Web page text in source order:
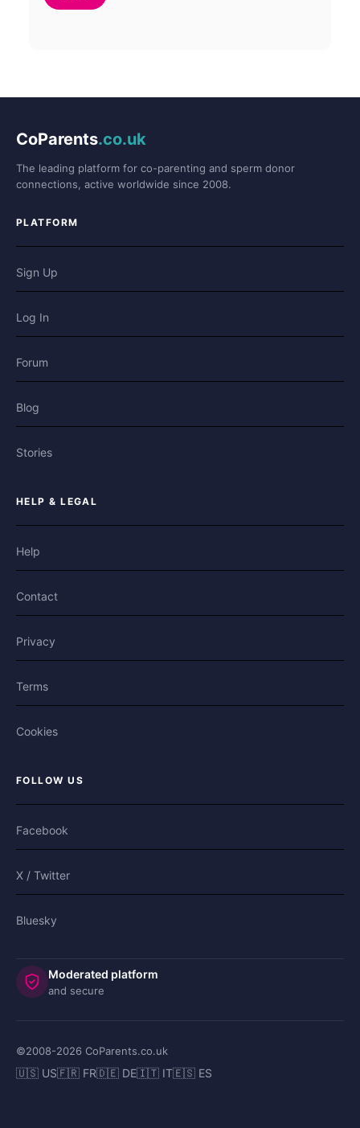
CoParents.co.uk
The leading platform for co-parenting and sperm donor
connections, active worldwide since 2008.
PLATFORM
Sign Up
Log In
Forum
Blog
Stories
HELP & LEGAL
Help
Contact
Privacy
Terms
Cookies
FOLLOW US
Facebook
X / Twitter
Bluesky
Moderated platform
and secure
©2008-2026 CoParents.co.uk
🇺🇸 US🇫🇷 FR🇩🇪 DE🇮🇹 IT🇪🇸 ES